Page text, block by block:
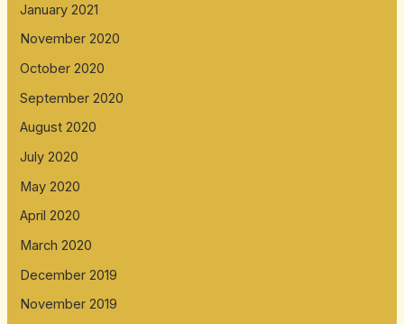
January 2021
November 2020
October 2020
September 2020
August 2020
July 2020
May 2020
April 2020
March 2020
December 2019
November 2019